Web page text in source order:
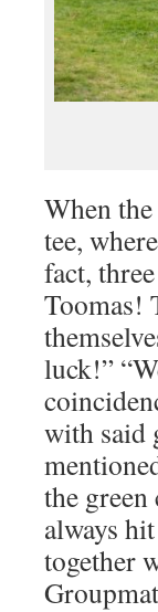
When
tee,
fact,
Toomas!
luck!”
with said
the
always
together